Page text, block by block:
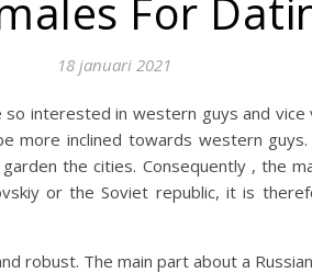
For
18 januari 2021
interested in western guys and
inclined towards western
the cities. Consequently , the
or the Soviet republic, it is
robust. The main part about a